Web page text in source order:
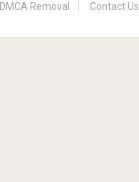
DMCA Removal Contact Us